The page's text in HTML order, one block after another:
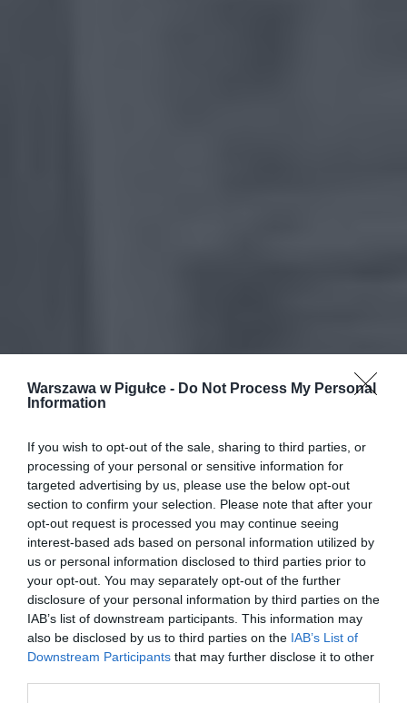
Warszawa w Pigułce - Do Not Process My Personal
Information
If you wish to opt-out of the sale, sharing to third parties, or
processing of your personal or sensitive information for
targeted advertising by us, please use the below opt-out
section to confirm your selection. Please note that after your
opt-out request is processed you may continue seeing
interest-based ads based on personal information utilized by
us or personal information disclosed to third parties prior to
your opt-out. You may separately opt-out of the further
disclosure of your personal information by third parties on the
IAB’s list of downstream participants. This information may
also be disclosed by us to third parties on the IAB’s List of
Downstream Participants that may further disclose it to other